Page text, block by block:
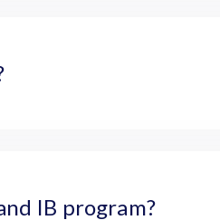
IB program?